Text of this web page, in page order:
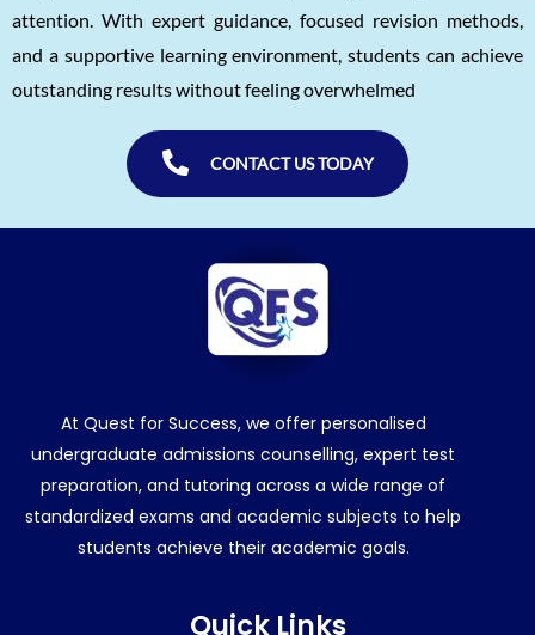
attention. With expert guidance, focused revision methods,
and a supportive learning environment, students can achieve
outstanding results without feeling overwhelmed
CONTACT US TODAY
At Quest for Success, we offer personalised
undergraduate admissions counselling, expert test
preparation, and tutoring across a wide range of
standardized exams and academic subjects to help
students achieve their academic goals.
Quick Links